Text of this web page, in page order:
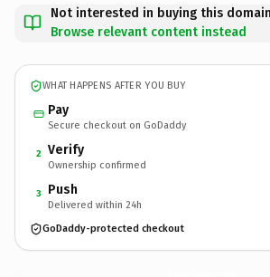
Not interested in buying this
Browse relevant content instead
WHAT HAPPENS AFTER YOU BUY
Pay
Secure checkout on GoDaddy
2 Verify
Ownership confirmed
3 Push
Delivered within 24h
GoDaddy-protected checkout